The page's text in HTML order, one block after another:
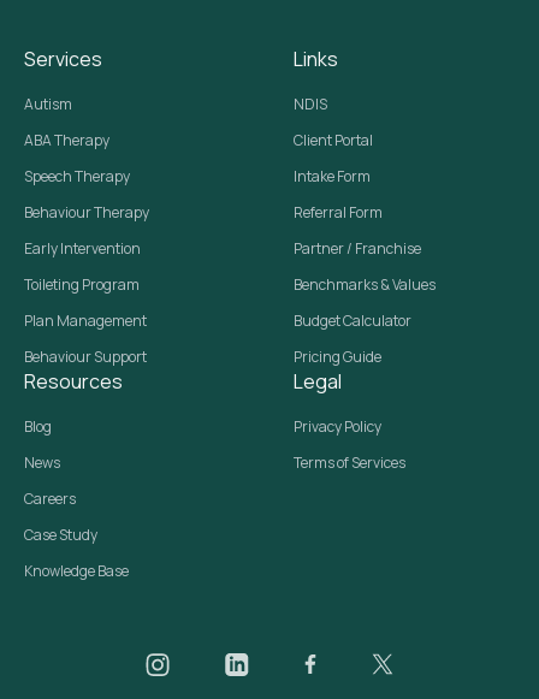
Services
Autism
ABA Therapy
Speech Therapy
Behaviour Therapy
Early Intervention
Toileting Program
Plan Management
Behaviour Support
Links
NDIS
Client Portal
Intake Form
Referral Form
Partner / Franchise
Benchmarks & Values
Budget Calculator
Pricing Guide
Resources
Blog
News
Careers
Case Study
Knowledge Base
Legal
Privacy Policy
Terms of Services
Daar on Instagram
Daar on LinkedInDaar on Facebook
Daar social media